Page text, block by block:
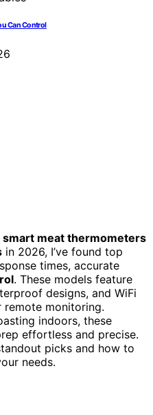
Can Control
smart meat thermometers
in 2026, I’ve found top
times, accurate
. These models feature
designs, and WiFi
monitoring.
indoors, these
effortless and precise.
picks and how to
needs.